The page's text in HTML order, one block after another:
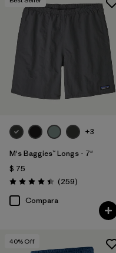
+3
M's Baggies™ Longs - 7"
$ 75
Valoración: 4.4 / 5
(259Comentarios
)
Compara
40% Off